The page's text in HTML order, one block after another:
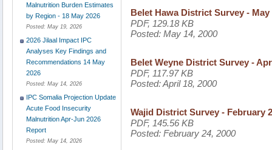
Malnutrition Burden Estimates
by Region - 18 May 2026
Posted: May 19, 2026
2026 Jilaal Impact IPC
Analyses Key Findings and
Recommendations 14 May
2026
Posted: May 14, 2026
IPC Somalia Projection Update
Acute Food Insecurity
Malnutrition Apr-Jun 2026
Report
Posted: May 14, 2026
Belet Hawa District Survey - May
PDF, 129.18 KB
Posted: May 14, 2000
Belet Weyne District Survey -
PDF, 117.97 KB
Posted:April 18, 2000
Wajid District Survey - February
PDF, 145.56 KB
Posted: February 24, 2000